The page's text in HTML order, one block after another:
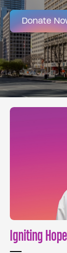
Donate
Igniting